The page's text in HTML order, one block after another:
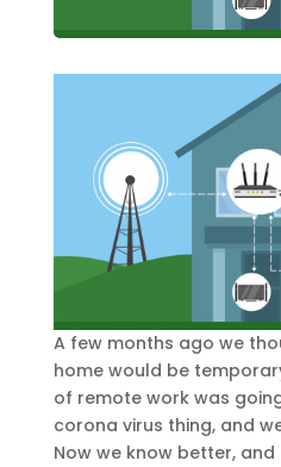
A few months ago we
home would be
of remote work was
corona virus thing, and
Now we know better,